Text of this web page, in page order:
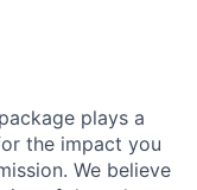
plays a
the impact you
We believe